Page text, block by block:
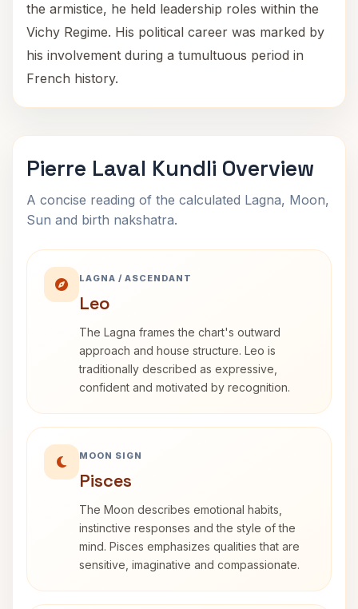
the armistice, he held leadership roles within the
Vichy Regime. His political career was marked by
his involvement during a tumultuous period in
French history.
Pierre Laval Kundli Overview
A concise reading of the calculated Lagna, Moon,
Sun and birth nakshatra.
LAGNA / ASCENDANT
Leo
The Lagna frames the chart's outward
approach and house structure. Leo is
traditionally described as expressive,
confident and motivated by recognition.
MOON SIGN
Pisces
The Moon describes emotional habits,
instinctive responses and the style of the
mind. Pisces emphasizes qualities that are
sensitive, imaginative and compassionate.